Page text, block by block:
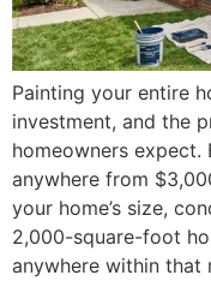
Painting your entire
investment, and the
homeowners
anywhere from
your home’s size,
2,000-square-foot
anywhere within that